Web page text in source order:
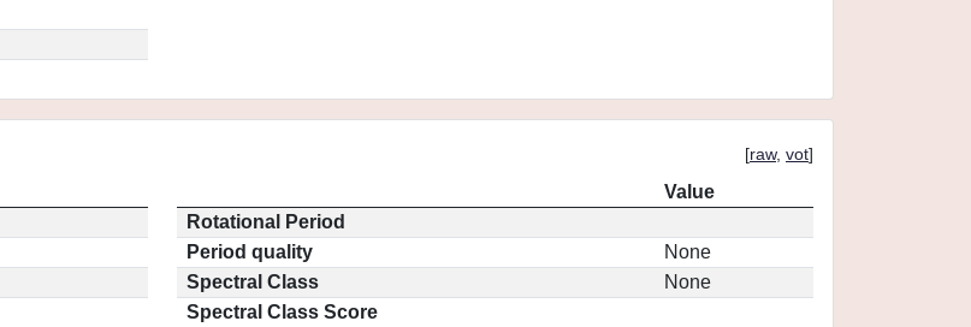
[raw, vot]
Value
Rotational Period
Period quality
None
Spectral Class
None
Spectral Class Score